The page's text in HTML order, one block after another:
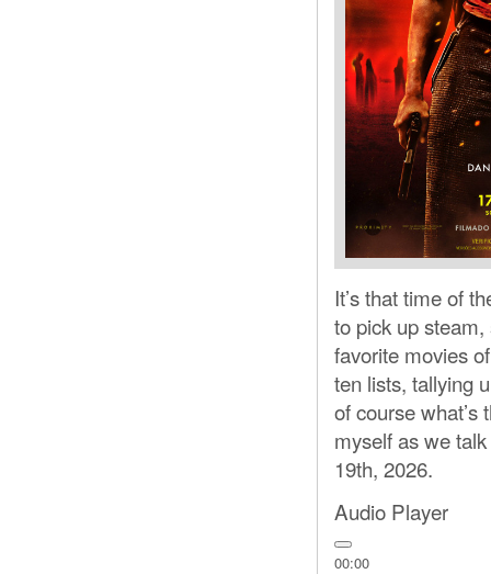
It’s that time of
to pick up
favorite movies
ten lists, tallying
of course
myself as we
19th, 2026.
Audio Player
00:00